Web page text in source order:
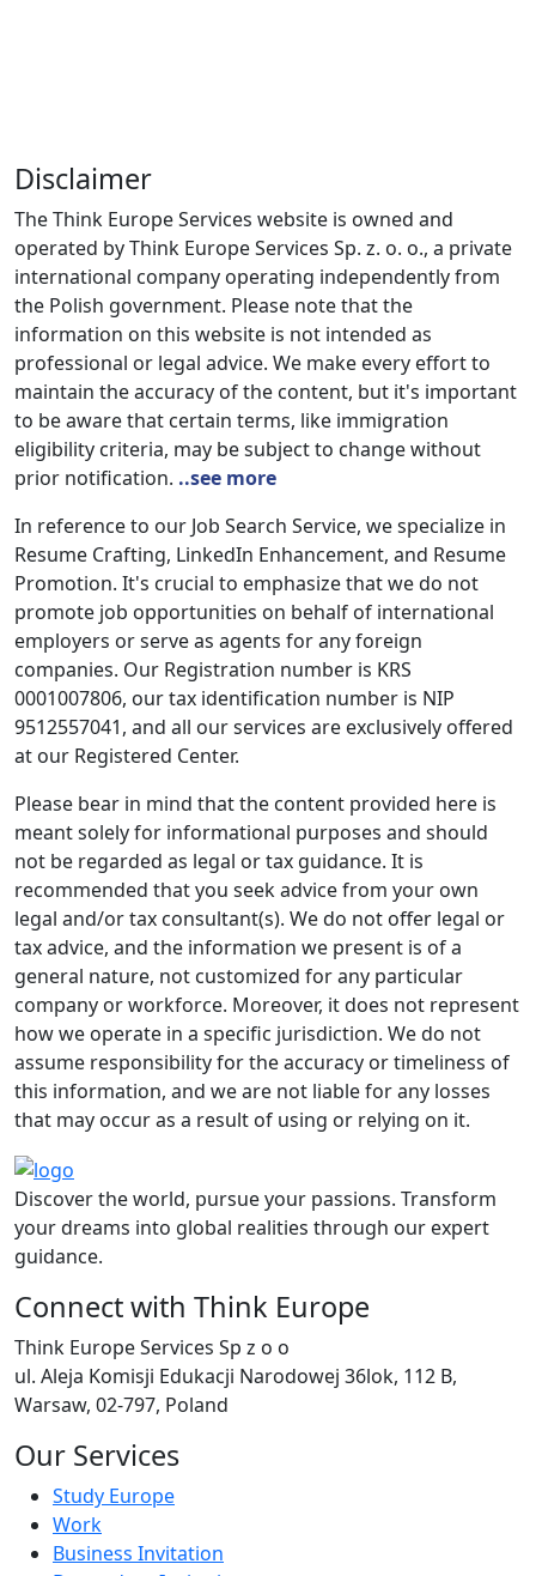
Disclaimer
The Think Europe Services website is owned and
operated by Think Europe Services Sp. z. o. o., a private
international company operating independently from
the Polish government. Please note that the
information on this website is not intended as
professional or legal advice. We make every effort to
maintain the accuracy of the content, but it's important
to be aware that certain terms, like immigration
eligibility criteria, may be subject to change without
prior notification. ..see more
In reference to our Job Search Service, we specialize in
Resume Crafting, LinkedIn Enhancement, and Resume
Promotion. It's crucial to emphasize that we do not
promote job opportunities on behalf of international
employers or serve as agents for any foreign
companies. Our Registration number is KRS
0001007806, our tax identification number is NIP
9512557041, and all our services are exclusively offered
at our Registered Center.
Please bear in mind that the content provided here is
meant solely for informational purposes and should
not be regarded as legal or tax guidance. It is
recommended that you seek advice from your own
legal and/or tax consultant(s). We do not offer legal or
tax advice, and the information we present is of a
general nature, not customized for any particular
company or workforce. Moreover, it does not represent
how we operate in a specific jurisdiction. We do not
assume responsibility for the accuracy or timeliness of
this information, and we are not liable for any losses
that may occur as a result of using or relying on it.
Discover the world, pursue your passions. Transform
your dreams into global realities through our expert
guidance.
Connect with Think Europe
Think Europe Services Sp z o o
ul. Aleja Komisji Edukacji Narodowej 36lok, 112 B,
Warsaw, 02-797, Poland
Our Services
Study Europe
Work
Business Invitation